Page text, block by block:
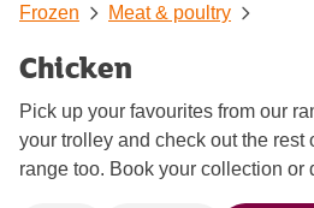
Frozen Meat & poultry
Chicken
Pick up your favourites from our
your trolley and check out the rest
range too. Book your collection or